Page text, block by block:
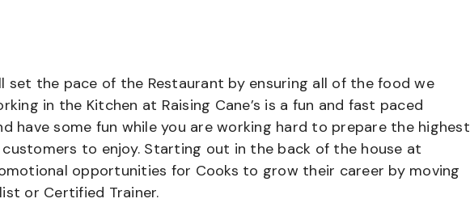
set the pace of the Restaurant by ensuring all of the food we
in the Kitchen at Raising Cane’s is a fun and fast paced
have some fun while you are working hard to prepare the highest
to enjoy. Starting out in the back of the house at
opportunities for Cooks to grow their career by moving
or Certified Trainer.